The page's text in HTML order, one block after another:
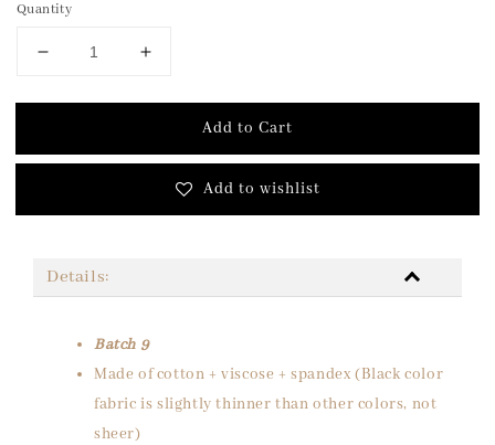
Quantity
Add to Cart
Add to wishlist
Details:
Batch 9
Made of cotton + viscose + spandex (Black color
fabric is slightly thinner than other colors, not
sheer)